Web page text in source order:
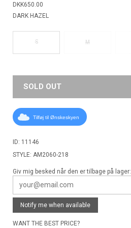
DKK650.00
DARK HAZEL
S M
SOLD OUT
Tilføj til Ønskeskyen
ID: 11146
STYLE: AM2060-218
Giv mig besked når den er tilbage på lager:
Notify me when available
WANT THE BEST PRICE?